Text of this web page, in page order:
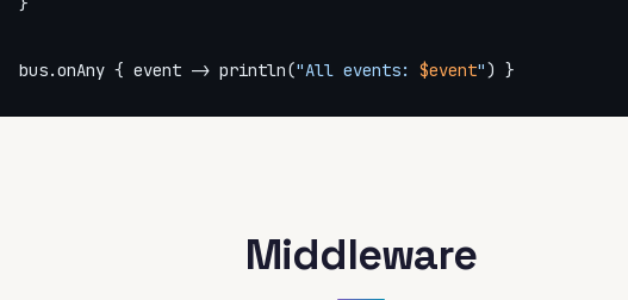
bus.onAny { event -> println("All events: $event") }
Middleware